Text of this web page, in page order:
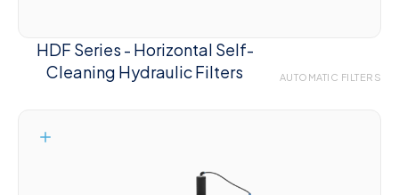
HDF Series - Horizontal Self-
Cleaning Hydraulic Filters
AUTOMATIC FILTERS